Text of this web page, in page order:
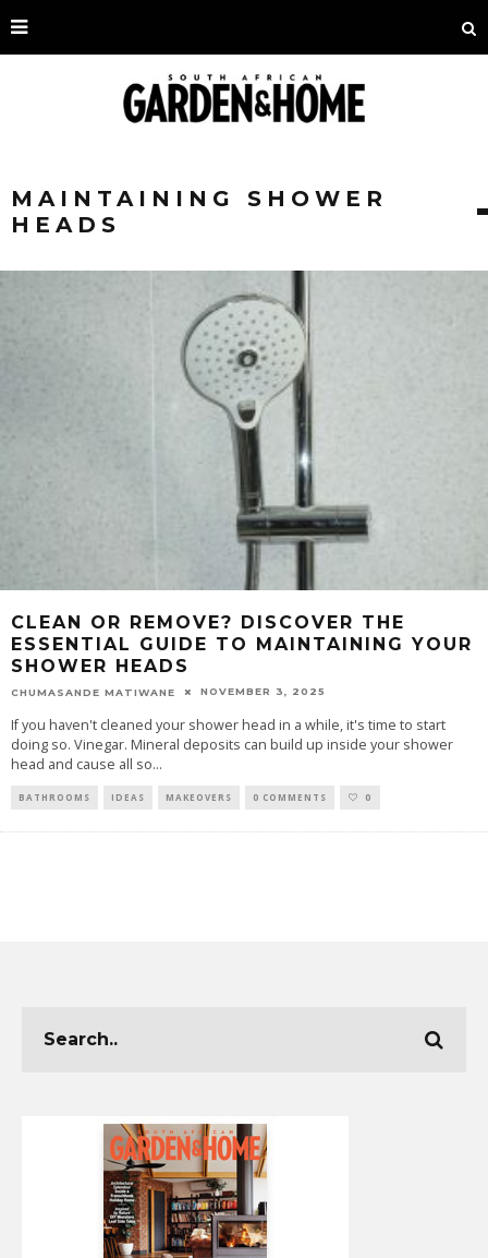
MAINTAINING SHOWER
HEADS
CLEAN OR REMOVE? DISCOVER THE
ESSENTIAL GUIDE TO MAINTAINING YOUR
SHOWER HEADS
CHUMASANDE MATIWANE NOVEMBER 3, 2025
If you haven't cleaned your shower head in a while, it's time to start
doing so. Vinegar. Mineral deposits can build up inside your shower
head and cause all so...
BATHROOMS IDEAS MAKEOVERS 0 COMMENTS 0